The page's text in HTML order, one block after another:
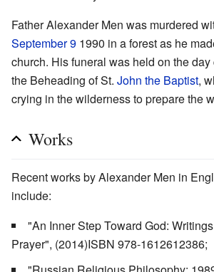
Father Alexander Men was murdered
September 9 1990 in a forest as he
church. His funeral was held on the
the Beheading of St. John the Baptist,
crying in the wilderness to prepare the
Works
Recent works by Alexander Men in
include:
"An Inner Step Toward God:
Prayer", (2014)ISBN 978-1612612386;